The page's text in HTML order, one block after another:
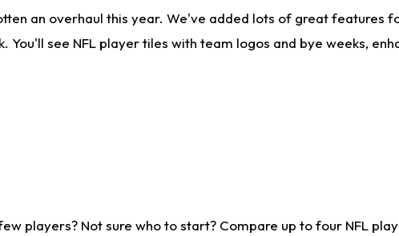
an overhaul this year. We've added lots of great features
see NFL player tiles with team logos and bye weeks,
players? Not sure who to start? Compare up to four NFL